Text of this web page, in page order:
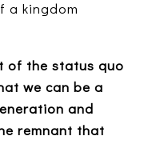
a kingdom
of the status quo
we can be a
and
remnant that